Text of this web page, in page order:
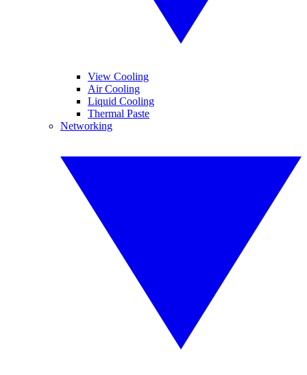
View Cooling
Air Cooling
Liquid Cooling
Thermal Paste
Networking